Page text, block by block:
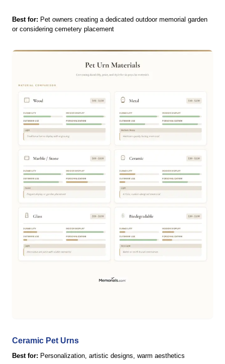
Best for: Pet owners creating a dedicated outdoor memorial garden
or considering cemetery placement
Ceramic Pet Urns
Best for: Personalization, artistic designs, warm aesthetics